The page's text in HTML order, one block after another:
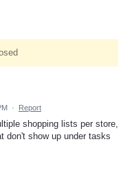
· Report
shopping lists per store,
don't show up under tasks